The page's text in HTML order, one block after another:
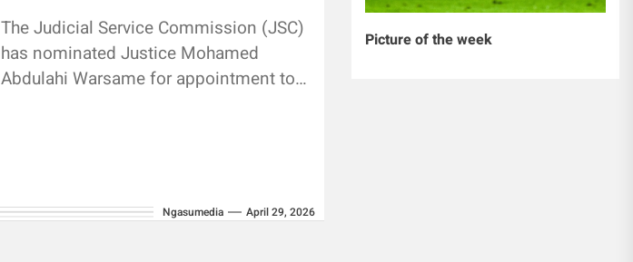
The Judicial Service Commission (JSC)
has nominated Justice Mohamed
Abdulahi Warsame for appointment to
Ngasumedia April 29, 2026
Picture of the week